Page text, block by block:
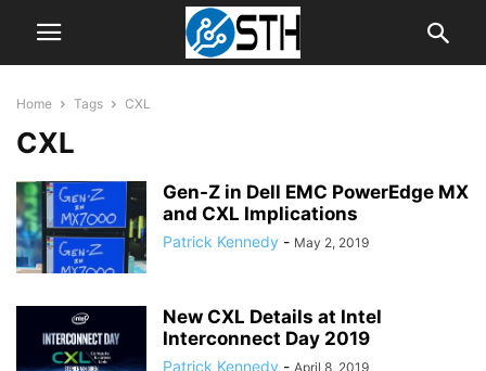
Home Tags CXL
CXL
Gen-Z in Dell EMC PowerEdge MX
and CXL Implications
Patrick Kennedy - May 2, 2019
New CXL Details at Intel
Interconnect Day 2019
Patrick Kennedy - April 8, 2019